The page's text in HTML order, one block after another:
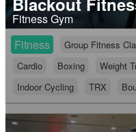
Fitness Gym
Fitness
Group Fitness
Cardio
Boxing Weight
Indoor Cycling
TRX